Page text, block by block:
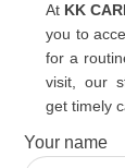
At KK
you to
for a
visit, our
get timely
Your name